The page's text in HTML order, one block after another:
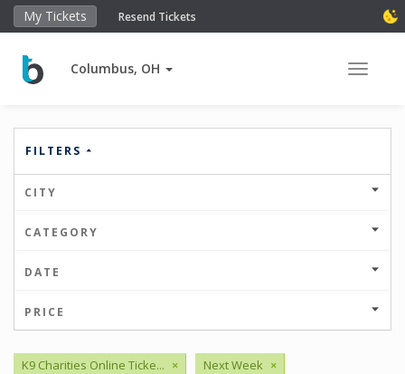
My Tickets Resend Tickets
Columbus, OH Toggle
FILTERS
CITY
CATEGORY
DATE
PRICE
K9 Charities Online Ticke... × Next Week ×